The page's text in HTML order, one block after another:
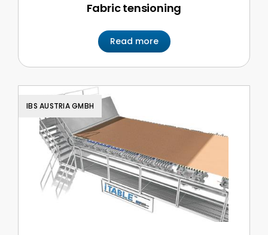
Fabric tensioning
Read more
IBS AUSTRIA GMBH